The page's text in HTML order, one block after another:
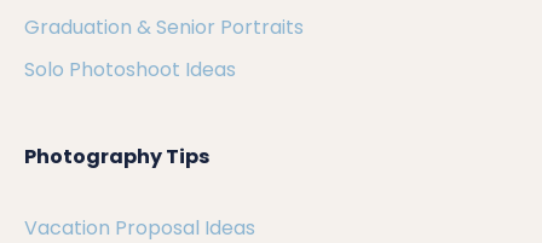
Graduation & Senior Portraits
Solo Photoshoot Ideas
Photography Tips
Vacation Proposal Ideas